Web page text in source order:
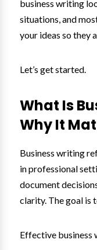
business writing
situations, and
your ideas so they
Let’s get started.
What Is
Why It
Business writing
in professional
document
clarity. The goal is
Effective business